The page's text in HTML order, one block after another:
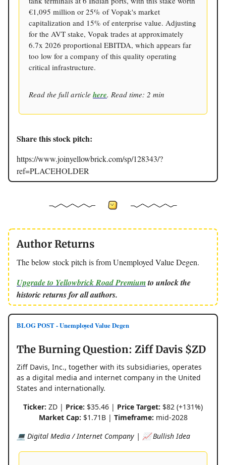
€1,095 million or 25% of Vopak's market
capitalization and 15% of enterprise value. Adjusting
for the AVT stake, Vopak trades at approximately
6.7x 2026 proportional EBITDA, which appears far
too low for a company of this quality operating
critical infrastructure.
Read the full article here. Read time: 2 min
Share this stock pitch:
https://www.joinyellowbrick.com/sp/128343/?
ref=PLACEHOLDER
Author Returns
The below stock pitch is from Unemployed Value Degen.
Upgrade to Yellowbrick Road Premiumto unlock the
historic returns for all authors.
BLOG POST - Unemployed Value Degen
The Burning Question: Ziff Davis $ZD
Ziff Davis, Inc., together with its subsidiaries, operates
as a digital media and internet company in the United
States and internationally.
Ticker: ZD | Price: $35.46 | Price Target: $82 (+131%)
Market Cap: $1.71B | Timeframe: mid-2028
💻 Digital Media / Internet Company | 📈 Bullish Idea